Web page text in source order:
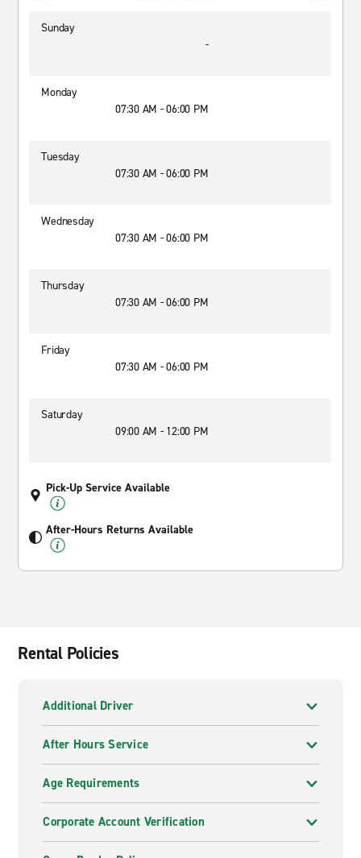
Sunday
-
Monday
07:30 AM - 06:00 PM
Tuesday
07:30 AM - 06:00 PM
Wednesday
07:30 AM - 06:00 PM
Thursday
07:30 AM - 06:00 PM
Friday
07:30 AM - 06:00 PM
Saturday
09:00 AM - 12:00 PM
Pick-Up Service Available
After-Hours Returns Available
Rental Policies
Additional Driver
After Hours Service
Age Requirements
Corporate Account Verification